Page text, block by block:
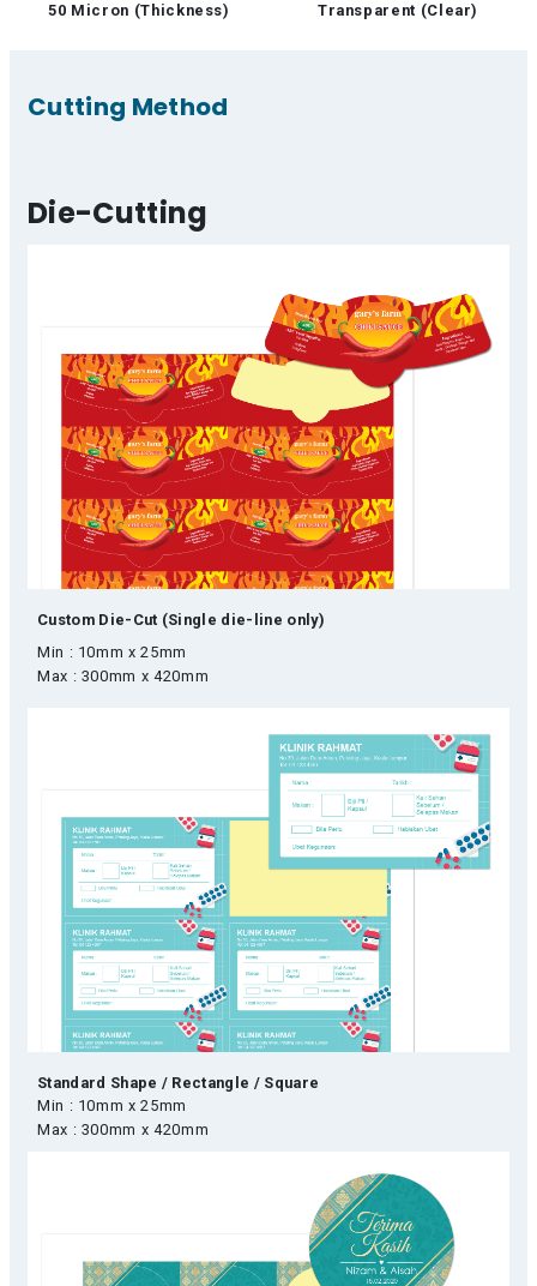
50 Micron (Thickness) Transparent (Clear)
Cutting Method
Die-Cutting
Custom Die-Cut (Single die-line only)
Min : 10mm x 25mm
Max : 300mm x 420mm
Standard Shape / Rectangle / Square
Min : 10mm x 25mm
Max : 300mm x 420mm